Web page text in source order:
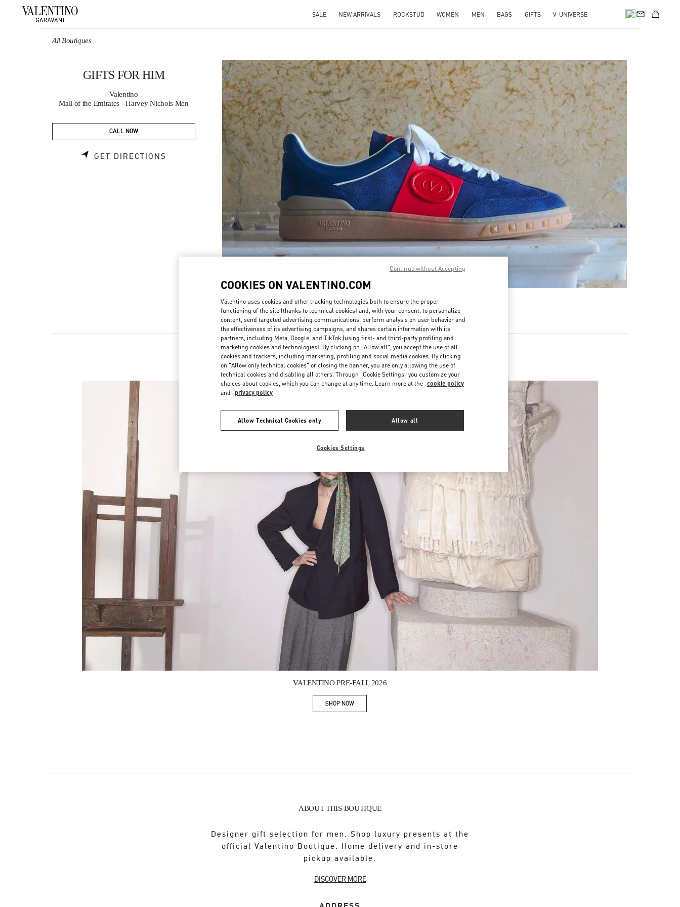
SALE NEW ARRIVALS ROCKSTUD WOMEN MEN BAGS GIFTS V-UNIVERSE
All Boutiques
GIFTS FOR HIM
Valentino
Mall of the Emirates - Harvey Nichols Men
CALL NOW
GET DIRECTIONS LINK OPENS IN NEW TAB
DISCOVER MORE
Link Opens in New Tab
New arrivals in Valentino Boutique - Mall of the Emirates - Harvey Nichols Men
VALENTINO PRE-FALL 2026
SHOP NOWLink Opens in New Tab
ABOUT THIS BOUTIQUE
Designer gift selection for men. Shop luxury presents at the
official Valentino Boutique. Home delivery and in-store
pickup available.
DISCOVER MORE
COOKIES ON VALENTINO.COM
Valentino uses cookies and other tracking technologies both to ensure the proper
functioning of the site (thanks to technical cookies) and, with your consent, to personalize
content, send targeted advertising communications, perform analysis on user behavior and
the effectiveness of its advertising campaigns, and shares certain information with its
partners, including Meta, Google, and TikTok (using first- and third-party profiling and
marketing cookies and technologies). By clicking on "Allow all", you accept the use of all
cookies and trackers, including marketing, profiling and social media cookies. By clicking
on "Allow only technical cookies" or closing the banner, you are only allowing the use of
technical cookies and disabling all others. Through "Cookie Settings" you customize your
choices about cookies, which you can change at any time. Learn more at the cookie policy
and privacy policy
Allow Technical Cookies only Allow all
Cookies Settings
Continue without Accepting